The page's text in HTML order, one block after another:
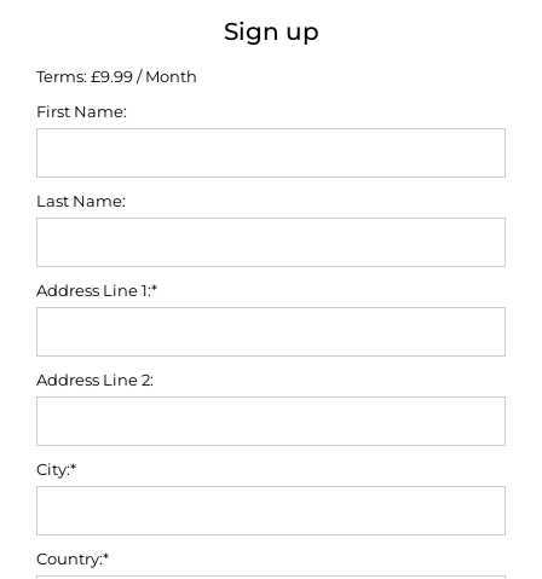
Sign up
Terms: £9.99 / Month
First Name:
Last Name:
Address Line 1:*
Address Line 2:
City:*
Country:*